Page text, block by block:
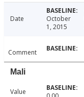
Date
October
1, 2015
Comment
Mali
Value